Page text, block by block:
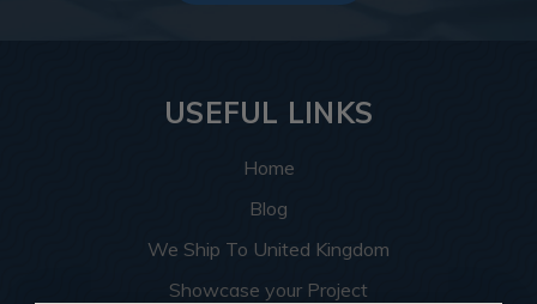
USEFUL LINKS
Home
Blog
We Ship To United Kingdom
Showcase your Project